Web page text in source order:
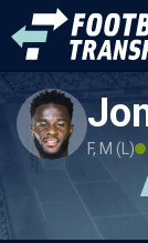
F, M (L)